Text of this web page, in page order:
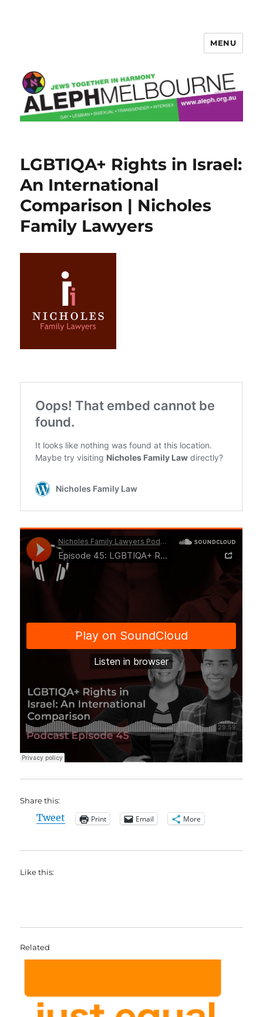
MENU
LGBTIQA+ Rights in Israel:
An International
Comparison | Nicholes
Family Lawyers
Share this:
Tweet Print Email More
Like this:
Related